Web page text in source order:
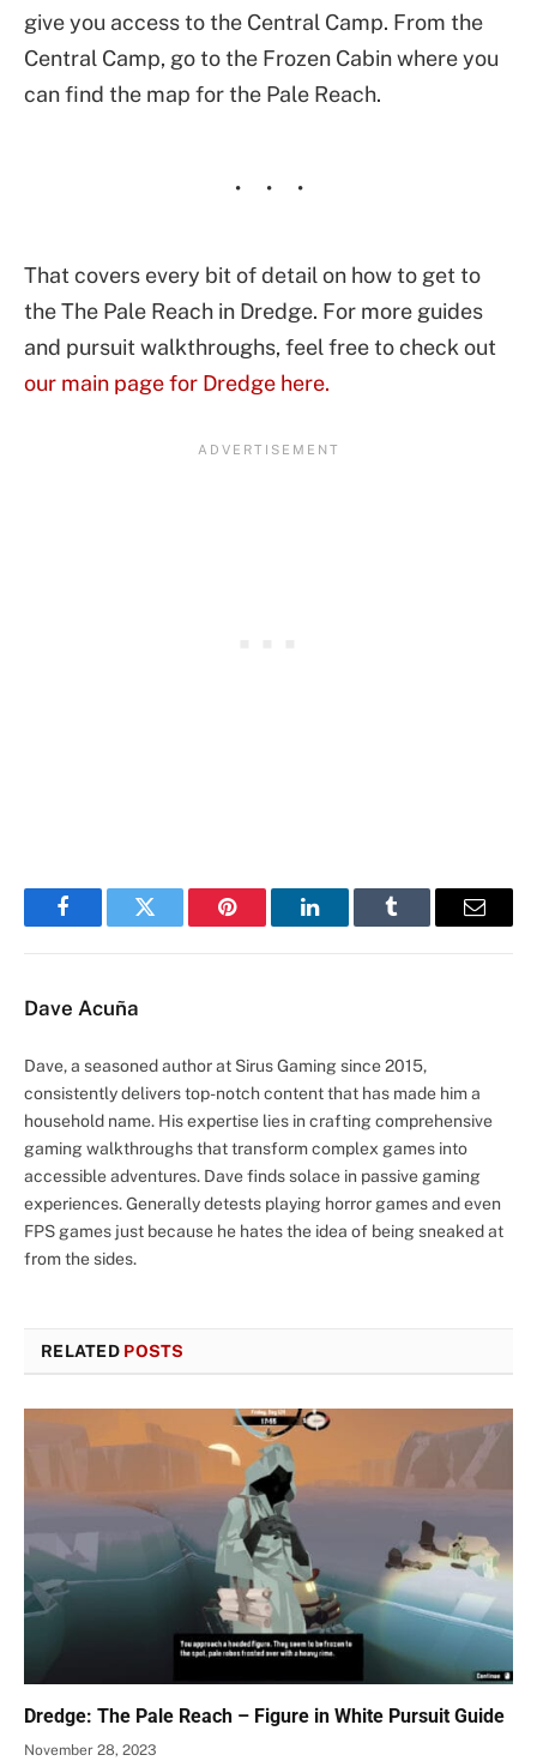
give you access to the Central Camp. From the
Central Camp, go to the Frozen Cabin where you
can find the map for the Pale Reach.
That covers every bit of detail on how to get to
the The Pale Reach in Dredge. For more guides
and pursuit walkthroughs, feel free to check out
our main page for Dredge here.
FacebookTwitter Pinterest LinkedInTumblr Email
Dave Acuña
Dave, a seasoned author at Sirus Gaming since 2015,
consistently delivers top-notch content that has made him a
household name. His expertise lies in crafting comprehensive
gaming walkthroughs that transform complex games into
accessible adventures. Dave finds solace in passive gaming
experiences. Generally detests playing horror games and even
FPS games just because he hates the idea of being sneaked at
from the sides.
RELATED POSTS
Dredge: The Pale Reach – Figure in White Pursuit Guide
November 28, 2023